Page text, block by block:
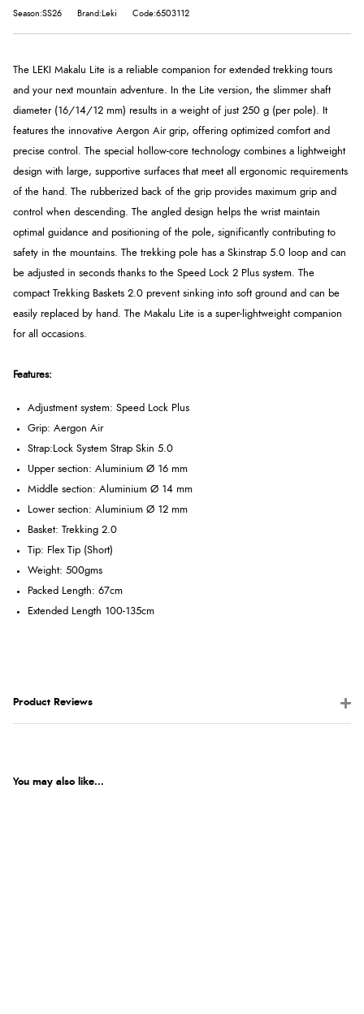
Season:SS26 Brand:Leki Code:6503112
The LEKI Makalu Lite is a reliable companion for extended trekking tours
and your next mountain adventure. In the Lite version, the slimmer shaft
diameter (16/14/12 mm) results in a weight of just 250 g (per pole). It
features the innovative Aergon Air grip, offering optimized comfort and
precise control. The special hollow-core technology combines a lightweight
design with large, supportive surfaces that meet all ergonomic requirements
of the hand. The rubberized back of the grip provides maximum grip and
control when descending. The angled design helps the wrist maintain
optimal guidance and positioning of the pole, significantly contributing to
safety in the mountains. The trekking pole has a Skinstrap 5.0 loop and can
be adjusted in seconds thanks to the Speed ​​Lock 2 Plus system. The
compact Trekking Baskets 2.0 prevent sinking into soft ground and can be
easily replaced by hand. The Makalu Lite is a super-lightweight companion
for all occasions.
Features:
Adjustment system: Speed ​​Lock Plus
Grip: Aergon Air
Strap: Lock System Strap Skin 5.0
Upper section: Aluminium Ø 16 mm
Middle section: Aluminium Ø 14 mm
Lower section: Aluminium Ø 12 mm
Basket: Trekking 2.0
Tip: Flex Tip (Short)
Weight: 500gms
Packed Length: 67cm
Extended Length 100-135cm
Product Reviews
You may also like...